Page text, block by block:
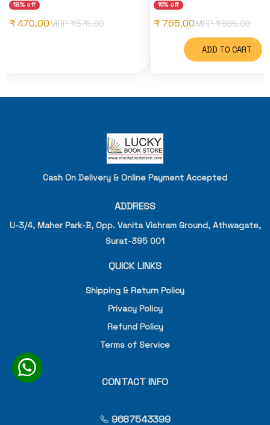
18% off
₹ 470.00MRP ₹575.00
15% off
₹ 765.00MRP ₹895.00
ADD TO CART
Cash On Delivery & Online Payment Accepted
ADDRESS
U-3/4, Maher Park-B, Opp. Vanita Vishram Ground, Athwagate,
Surat-395 001
QUICK LINKS
Shipping & Return Policy
Privacy Policy
Refund Policy
Terms of Service
CONTACT INFO
9687543399